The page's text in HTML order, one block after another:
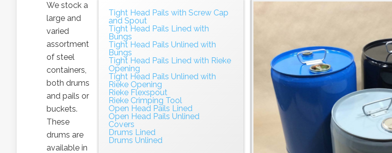
Tight Head Pails with Screw Cap
and Spout
Tight Head Pails Lined with
Bungs
Tight Head Pails Unlined with
Bungs
Tight Head Pails Lined with Rieke
Opening
Tight Head Pails Unlined with
Rieke Opening
Rieke Flexspout
Rieke Crimping Tool
Open Head Pails Lined
Open Head Pails Unlined
Covers
Drums Lined
Drums Unlined
We stock a
large and
varied
assortment
of steel
containers,
both drums
and pails or
buckets.
These
drums are
available in